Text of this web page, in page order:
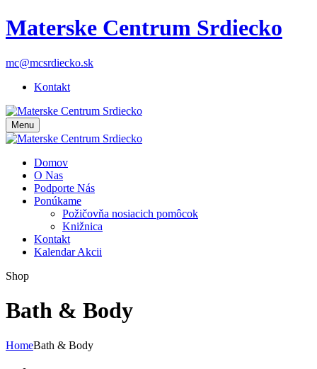
Materske Centrum Srdiecko
mc@mcsrdiecko.sk
Kontakt
Menu
Domov
O Nas
Podporte Nás
Ponúkame
Požičovňa nosiacich pomôcok
Knižnica
Kontakt
Kalendar Akcii
Shop
Bath & Body
HomeBath & Body